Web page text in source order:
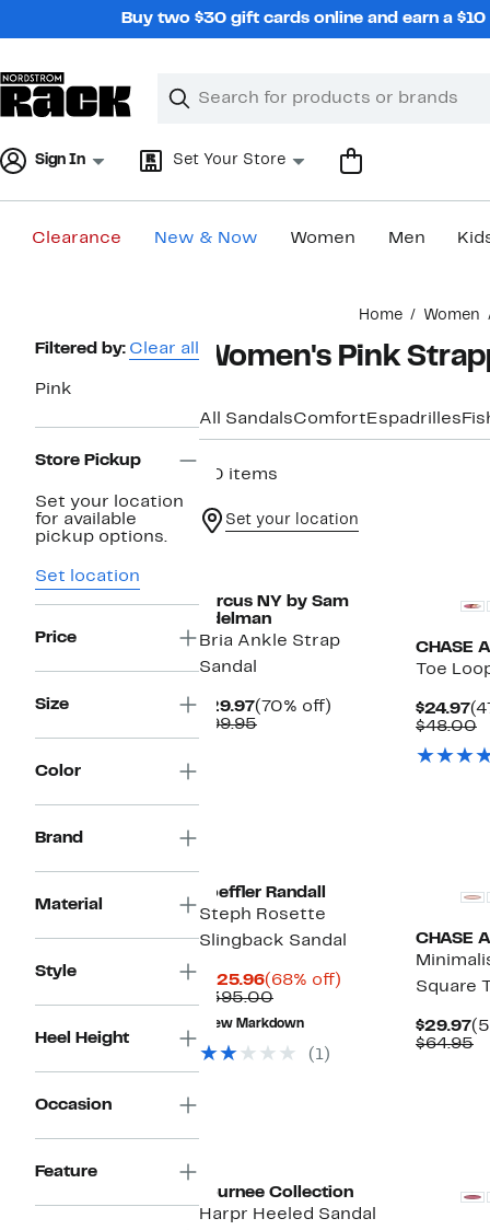
Buy two $30 gift cards online and earn a
Search
Clear
Clear
Sign In Set Your Store
Clearance New & Now Women Men
Home Women
Page
Navigation
Filtered by: Clear all
Pink
Store Pickup
Set your location
for available
pickup options.
Set location
Price
Size
Color
Brand
Material
Style
Heel Height
Occasion
Feature
Women's Pink
All SandalsComfort Espadrilles
30 items
Set your location
Circus NY by Sam
Edelman
Bria Ankle Strap
Sandal
$29.97Current
Price
(70% off)
$99.95Comparable
CHASE
Toe
$24.97
$48.00
Loeffler Randall
Steph Rosette
Slingback Sandal
$125.96Current
Price
$125.96
(68% off)
$395.00Comparable
value
$395.00
New Markdown
(1)
CHASE
Square
$29.97
$64.95
Journee Collection
Harpr Heeled Sandal